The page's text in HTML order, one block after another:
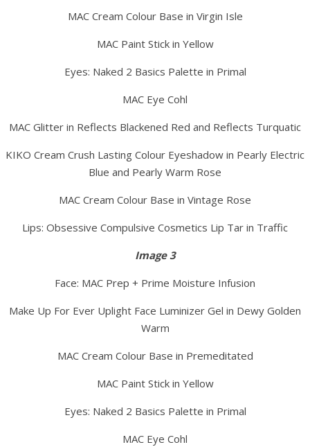
MAC Cream Colour Base in Virgin Isle
MAC Paint Stick in Yellow
Eyes: Naked 2 Basics Palette in Primal
MAC Eye Cohl
MAC Glitter in Reflects Blackened Red and Reflects Turquatic
KIKO Cream Crush Lasting Colour Eyeshadow in Pearly Electric
Blue and Pearly Warm Rose
MAC Cream Colour Base in Vintage Rose
Lips: Obsessive Compulsive Cosmetics Lip Tar in Traffic
Image 3
Face: MAC Prep + Prime Moisture Infusion
Make Up For Ever Uplight Face Luminizer Gel in Dewy Golden
Warm
MAC Cream Colour Base in Premeditated
MAC Paint Stick in Yellow
Eyes: Naked 2 Basics Palette in Primal
MAC Eye Cohl